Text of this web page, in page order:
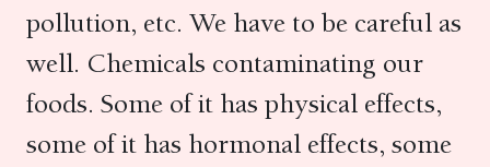
pollution, etc. We have to be careful as
well. Chemicals contaminating our
foods. Some of it has physical effects,
some of it has hormonal effects, some